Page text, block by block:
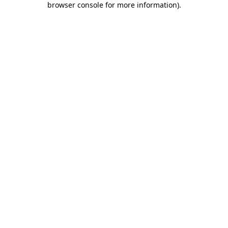
browser console for more information).